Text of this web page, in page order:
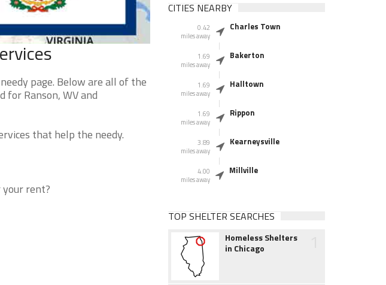
page. Below are all of the
for Ranson, WV and
that help the needy.
rent?
CITIES NEARBY
0.42
miles away
Charles Town
1.69
miles away
Bakerton
1.69
miles away
Halltown
1.69
miles away
Rippon
3.89
miles away
Kearneysville
4.00
miles away
Millville
TOP SHELTER SEARCHES
Homeless Shelters
in Chicago